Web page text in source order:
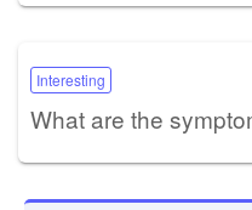
Interesting
What are the